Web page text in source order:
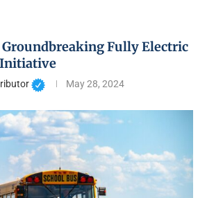
Fully Electric
May 28, 2024